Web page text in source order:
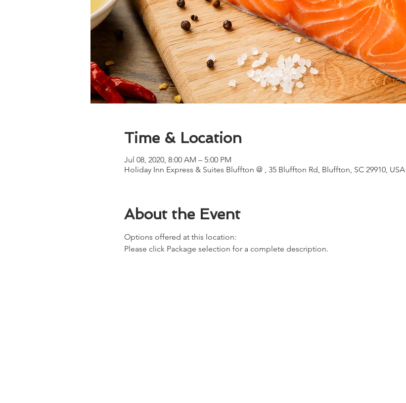
Time & Location
Jul 08, 2020, 8:00 AM – 5:00 PM
Holiday Inn Express & Suites Bluffton @ , 35 Bluffton Rd, Bluffton, SC 29910, USA
About the Event
Options offered at this location:
Please click Package selection for a complete description.